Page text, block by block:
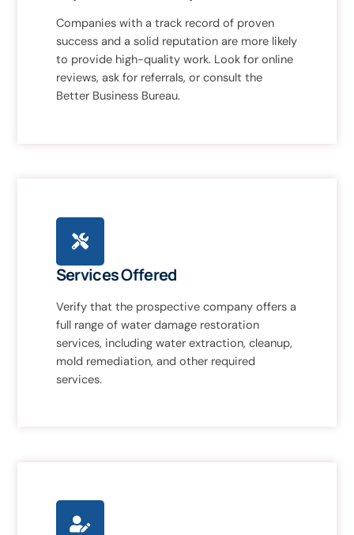
Companies with a track record of proven
success and a solid reputation are more likely
to provide high-quality work. Look for online
reviews, ask for referrals, or consult the
Better Business Bureau.
Services Offered
Verify that the prospective company offers a
full range of water damage restoration
services, including water extraction, cleanup,
mold remediation, and other required
services.